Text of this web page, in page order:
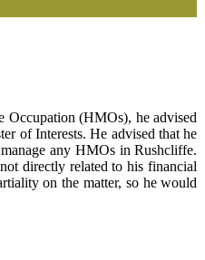
Occupation (HMOs), he advised
of Interests. He advised that he
any HMOs in Rushcliffe.
directly related to his financial
on the matter, so he would